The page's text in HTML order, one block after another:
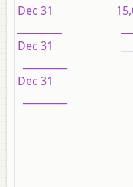
Dec 31
Dec 31
Dec 31